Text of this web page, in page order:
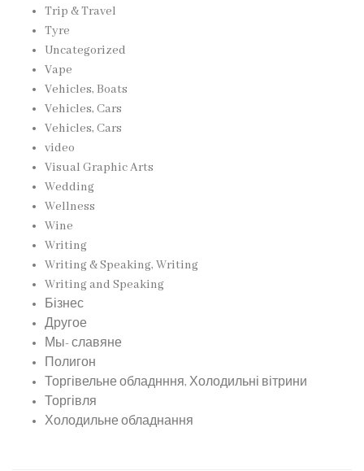
Trip & Travel
Tyre
Uncategorized
Vape
Vehicles, Boats
Vehicles, Cars
Vehicles, Cars
video
Visual Graphic Arts
Wedding
Wellness
Wine
Writing
Writing & Speaking, Writing
Writing and Speaking
Бізнес
Другое
Мы- славяне
Полигон
Торгівельне обладнння, Холодильні вітрини
Торгівля
Холодильне обладнання